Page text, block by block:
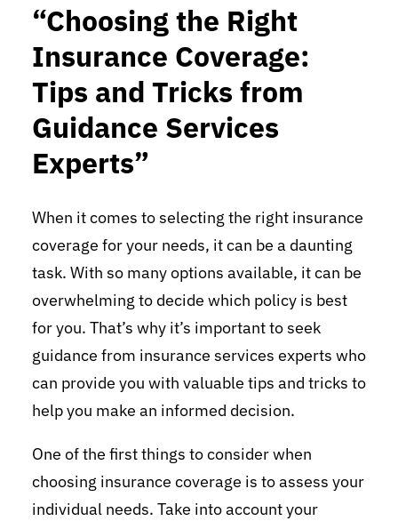
“Choosing the Right
Insurance Coverage:
Tips and Tricks from
Guidance Services
Experts”
When it comes to selecting the right insurance
coverage for your needs, it can be a daunting
task. With so many options available, it can be
overwhelming to decide which policy is best
for you. That’s why it’s important to seek
guidance from insurance services experts who
can provide you with valuable tips and tricks to
help you make an informed decision.
One of the first things to consider when
choosing insurance coverage is to assess your
individual needs. Take into account your